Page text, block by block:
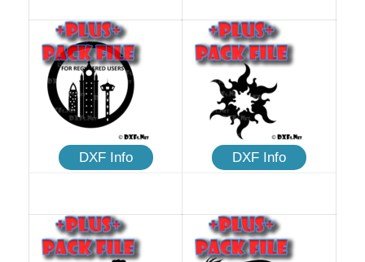
DXF Info DXF Info